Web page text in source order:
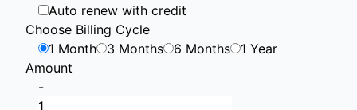
Auto renew with credit
Choose Billing Cycle
1 Month
3 Months 6 Months
1 Year
Amount
-